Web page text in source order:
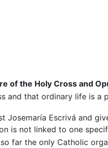
of the Holy Cross and
and that ordinary life is a
Josemaría Escrivá and
is not linked to one
far the only Catholic